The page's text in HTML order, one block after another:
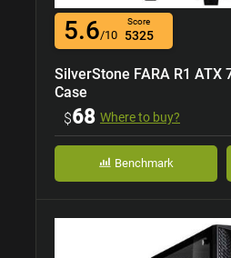
5.6/10
Score
5325
SilverStone FARA R1 ATX
Case
$68 Where to buy?
Benchmark